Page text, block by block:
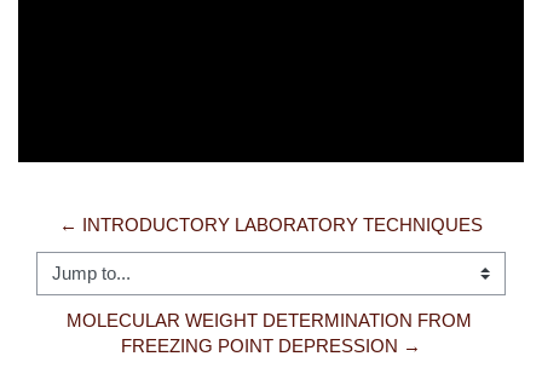
← INTRODUCTORY LABORATORY TECHNIQUES
Jump to...
MOLECULAR WEIGHT DETERMINATION FROM
FREEZING POINT DEPRESSION →